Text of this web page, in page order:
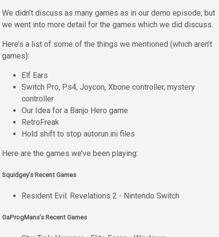
We didn’t discuss as many games as in our demo episode, but
we went into more detail for the games which we did discuss.
Here’s a list of some of the things we mentioned (which aren’t
games):
Elf Ears
Switch Pro, Ps4, Joycon, Xbone controller, mystery
controller
Our Idea for a Banjo Hero game
RetroFreak
Hold shift to stop autorun.ini files
Here are the games we’ve been playing:
Squidgey’s Recent Games
Resident Evil: Revelations 2 - Nintendo Switch
GaProgMans’s Recent Games